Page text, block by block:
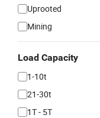
Uprooted
Mining
Load Capacity
1-10t
21-30t
1T - 5T